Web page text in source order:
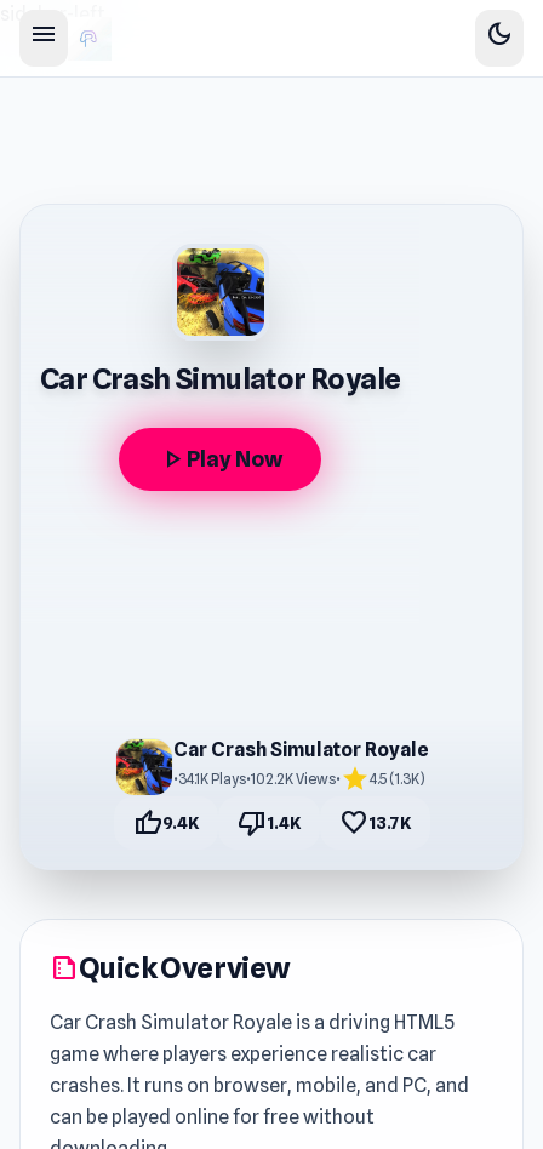
menu dark_mode
Car Crash Simulator Royale
play_arrow Play Now
Car Crash Simulator Royale
•34.1K Plays•102.2K Views• star4.5 (1.3K)
thumb_up9.4K thumb_down1.4K favorite13.7K
summarizeQuick Overview
Car Crash Simulator Royale is a driving HTML5
game where players experience realistic car
crashes. It runs on browser, mobile, and PC, and
can be played online for free without